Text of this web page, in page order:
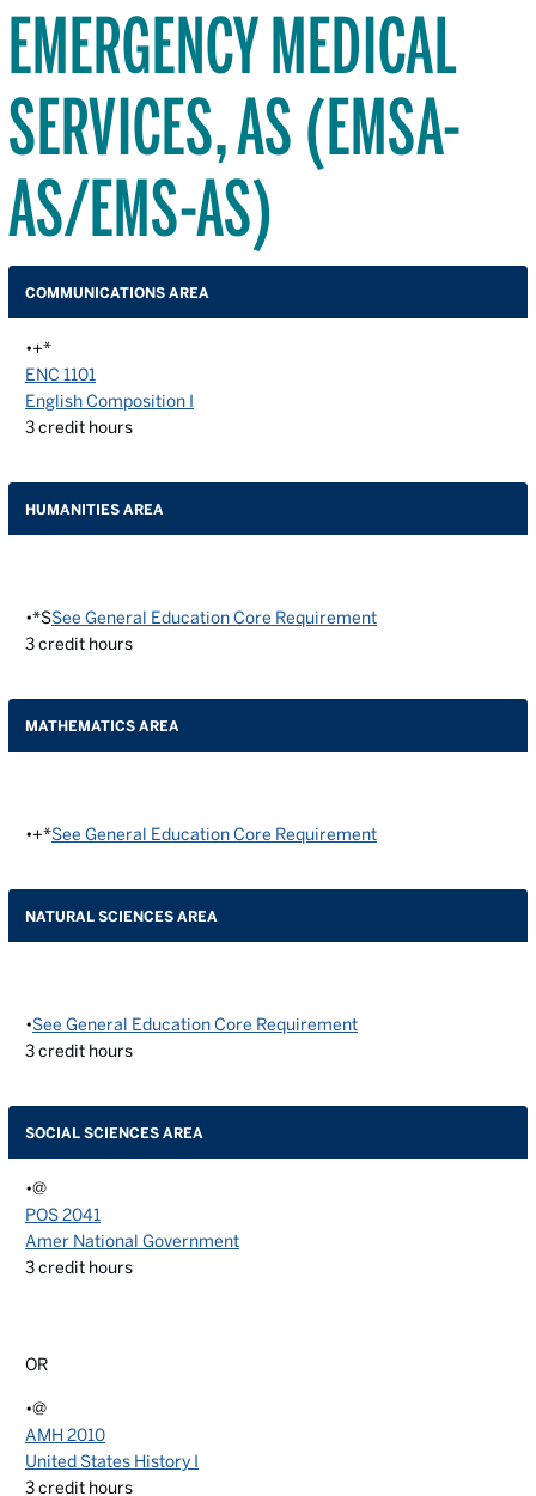
EMERGENCY MEDICAL
SERVICES, AS (EMSA-
AS/EMS-AS)
COMMUNICATIONS AREA
•+*
ENC 1101
English Composition I
3credit hours
HUMANITIES AREA
•*SSee General Education Core Requirement
3credit hours
MATHEMATICS AREA
•+*See General Education Core Requirement
NATURAL SCIENCES AREA
•See General Education Core Requirement
3credit hours
SOCIAL SCIENCES AREA
•@
POS 2041
Amer National Government
3credit hours
OR
•@
AMH 2010
United States History I
3credit hours